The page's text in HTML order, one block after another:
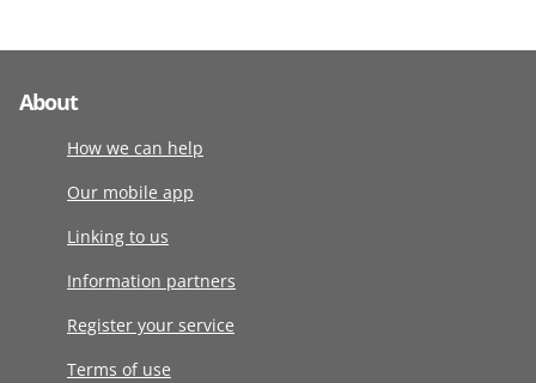
About
How we can help
Our mobile app
Linking to us
Information partners
Register your service
Terms of use